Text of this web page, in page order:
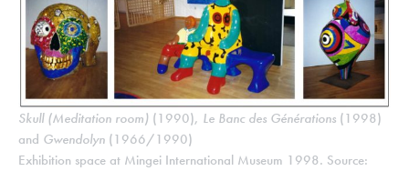
Skull (Meditation room) (1990), Le Banc des Générations (1998)
and Gwendolyn (1966/1990)
Exhibition space at Mingei International Museum 1998. Source: